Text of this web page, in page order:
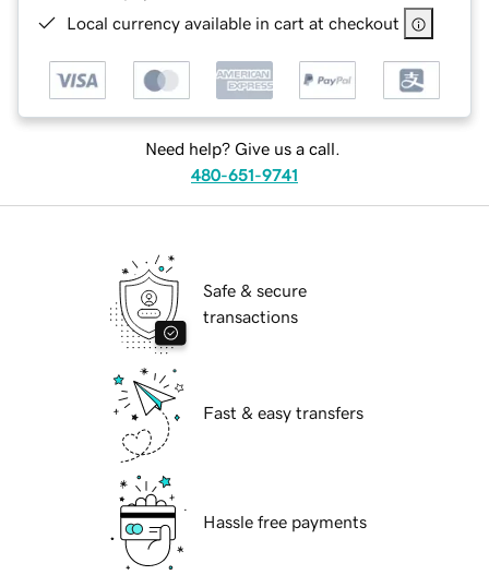
Local currency available in cart at checkout
Need help? Give us a call.
480-651-9741
Safe & secure
transactions
Fast & easy transfers
Hassle free payments